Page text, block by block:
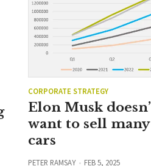
CORPORATE STRATEGY
Elon Musk
want to sell
cars
PETER RAMSAY FEB 5, 2025